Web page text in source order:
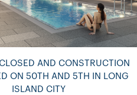
AND CONSTRUCTION
ON 50TH AND 5TH IN LONG
ISLAND CITY